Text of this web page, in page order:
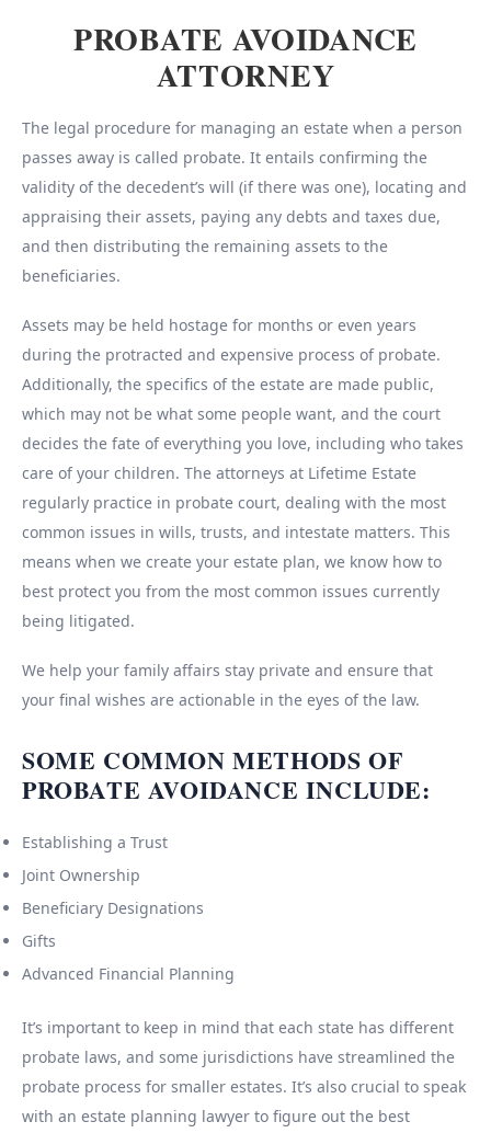
PROBATE AVOIDANCE
ATTORNEY
The legal procedure for managing an estate when a person
passes away is called probate. It entails confirming the
validity of the decedent’s will (if there was one), locating and
appraising their assets, paying any debts and taxes due,
and then distributing the remaining assets to the
beneficiaries.
Assets may be held hostage for months or even years
during the protracted and expensive process of probate.
Additionally, the specifics of the estate are made public,
which may not be what some people want, and the court
decides the fate of everything you love, including who takes
care of your children. The attorneys at Lifetime Estate
regularly practice in probate court, dealing with the most
common issues in wills, trusts, and intestate matters. This
means when we create your estate plan, we know how to
best protect you from the most common issues currently
being litigated.
We help your family affairs stay private and ensure that
your final wishes are actionable in the eyes of the law.
SOME COMMON METHODS OF
PROBATE AVOIDANCE INCLUDE:
Establishing a Trust
Joint Ownership
Beneficiary Designations
Gifts
Advanced Financial Planning
It’s important to keep in mind that each state has different
probate laws, and some jurisdictions have streamlined the
probate process for smaller estates. It’s also crucial to speak
with an estate planning lawyer to figure out the best